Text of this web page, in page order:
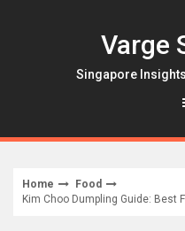
Varge
Singapore
Home
Food
Kim Choo Dumpling Guide: Best